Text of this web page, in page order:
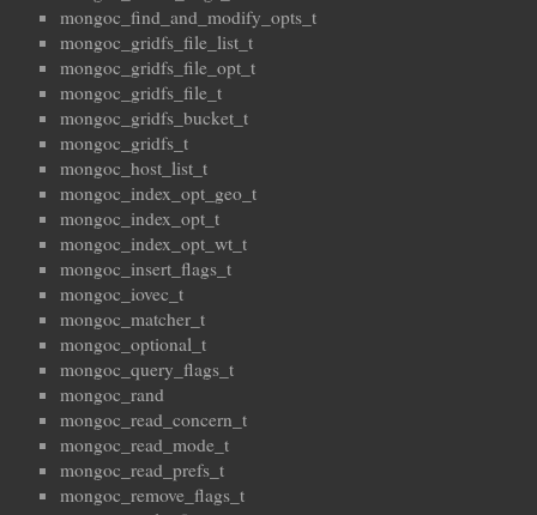
mongoc_find_and_modify_opts_t
mongoc_gridfs_file_list_t
mongoc_gridfs_file_opt_t
mongoc_gridfs_file_t
mongoc_gridfs_bucket_t
mongoc_gridfs_t
mongoc_host_list_t
mongoc_index_opt_geo_t
mongoc_index_opt_t
mongoc_index_opt_wt_t
mongoc_insert_flags_t
mongoc_iovec_t
mongoc_matcher_t
mongoc_optional_t
mongoc_query_flags_t
mongoc_rand
mongoc_read_concern_t
mongoc_read_mode_t
mongoc_read_prefs_t
mongoc_remove_flags_t